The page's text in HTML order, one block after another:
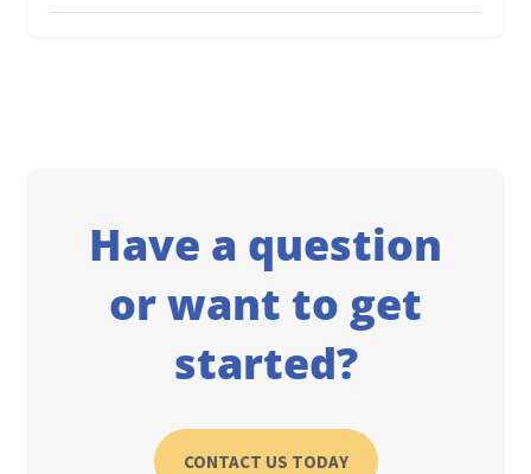
Have a question
or want to get
started?
CONTACT US TODAY